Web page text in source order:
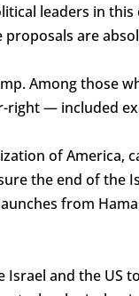
leaders in
are
Among those
right — included
of America,
the end of the
from
Israel and the